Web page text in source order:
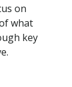
on
what
key